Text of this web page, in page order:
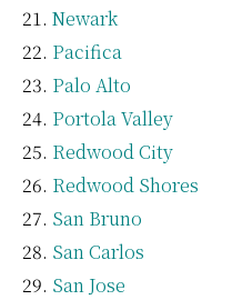
Newark
Pacifica
Palo Alto
Portola Valley
Redwood City
Redwood Shores
San Bruno
San Carlos
San Jose